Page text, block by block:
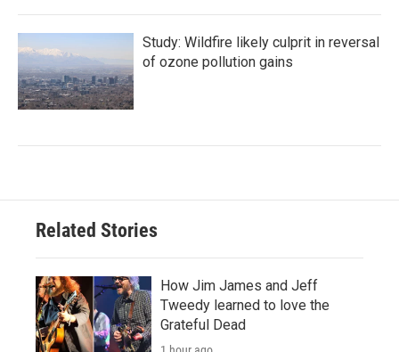
Study: Wildfire likely culprit in reversal
of ozone pollution gains
Related Stories
How Jim James and Jeff
Tweedy learned to love the
Grateful Dead